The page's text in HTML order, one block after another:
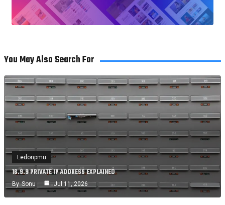
You May Also Search For
Ledonpmu
16.9.9 PRIVATE IP ADDRESS EXPLAINED
By Sonu Jul 11, 2026